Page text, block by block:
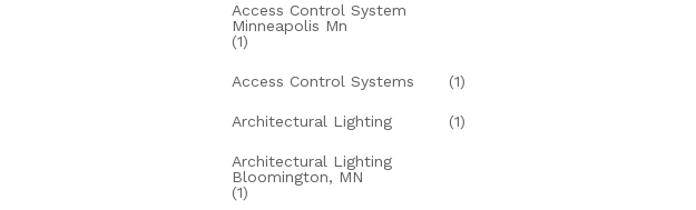
Access Control System
Minneapolis Mn
(1)
Access Control Systems (1)
Architectural Lighting (1)
Architectural Lighting
Bloomington, MN
(1)